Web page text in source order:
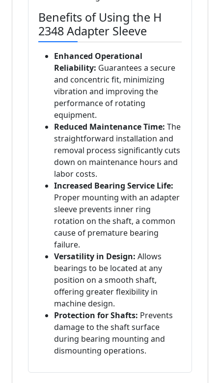
Benefits of Using the H
2348 Adapter Sleeve
Enhanced Operational
Reliability: Guarantees a secure
and concentric fit, minimizing
vibration and improving the
performance of rotating
equipment.
Reduced Maintenance Time: The
straightforward installation and
removal process significantly cuts
down on maintenance hours and
labor costs.
Increased Bearing Service Life:
Proper mounting with an adapter
sleeve prevents inner ring
rotation on the shaft, a common
cause of premature bearing
failure.
Versatility in Design: Allows
bearings to be located at any
position on a smooth shaft,
offering greater flexibility in
machine design.
Protection for Shafts: Prevents
damage to the shaft surface
during bearing mounting and
dismounting operations.